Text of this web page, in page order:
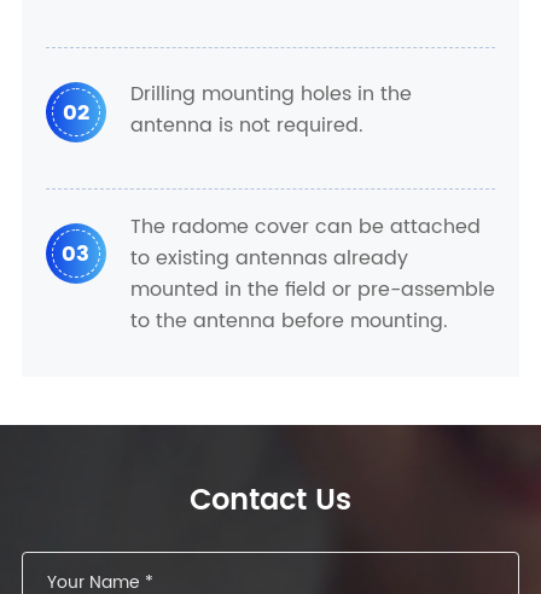
02
Drilling mounting holes in the
antenna is not required.
03
The radome cover can be attached
to existing antennas already
mounted in the field or pre-assemble
to the antenna before mounting.
Contact Us